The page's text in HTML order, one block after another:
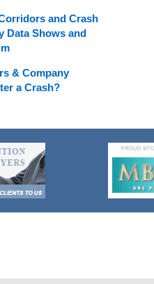
and Crash
Data Shows and
& Company
a Crash?